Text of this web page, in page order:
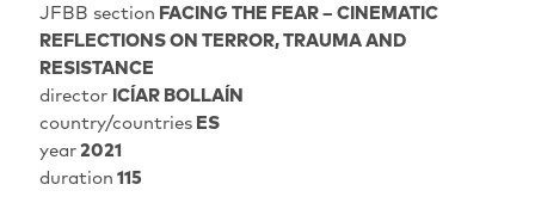
JFBB section FACING THE FEAR – CINEMATIC
REFLECTIONS ON TERROR, TRAUMA AND
RESISTANCE
director ICÍAR BOLLAÍN
country/countriesES
year2021
duration 115